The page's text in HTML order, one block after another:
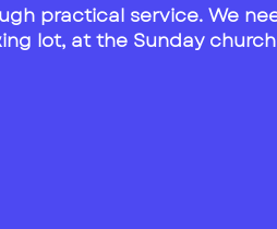
practical service. We
lot, at the Sunday